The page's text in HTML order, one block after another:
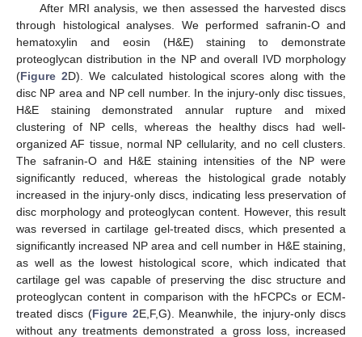
After MRI analysis, we then assessed the harvested discs
through histological analyses. We performed safranin-O and
hematoxylin and eosin (H&E) staining to demonstrate
proteoglycan distribution in the NP and overall IVD morphology
(Figure 2D). We calculated histological scores along with the
disc NP area and NP cell number. In the injury-only disc tissues,
H&E staining demonstrated annular rupture and mixed
clustering of NP cells, whereas the healthy discs had well-
organized AF tissue, normal NP cellularity, and no cell clusters.
The safranin-O and H&E staining intensities of the NP were
significantly reduced, whereas the histological grade notably
increased in the injury-only discs, indicating less preservation of
disc morphology and proteoglycan content. However, this result
was reversed in cartilage gel-treated discs, which presented a
significantly increased NP area and cell number in H&E staining,
as well as the lowest histological score, which indicated that
cartilage gel was capable of preserving the disc structure and
proteoglycan content in comparison with the hFCPCs or ECM-
treated discs (Figure 2E,F,G). Meanwhile, the injury-only discs
without any treatments demonstrated a gross loss, increased